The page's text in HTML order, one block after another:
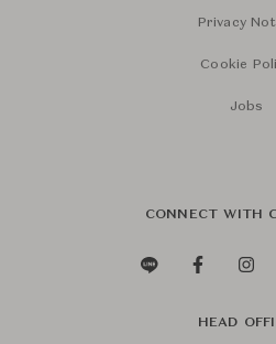
Privacy
Cookie
Jobs
CONNECT WITH
HEAD